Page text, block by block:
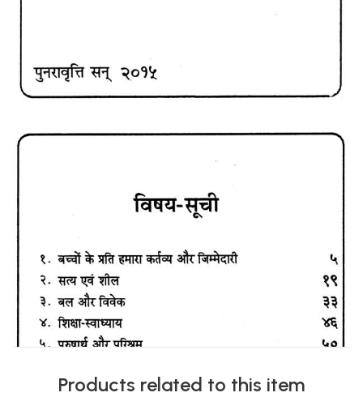
Products related to this item